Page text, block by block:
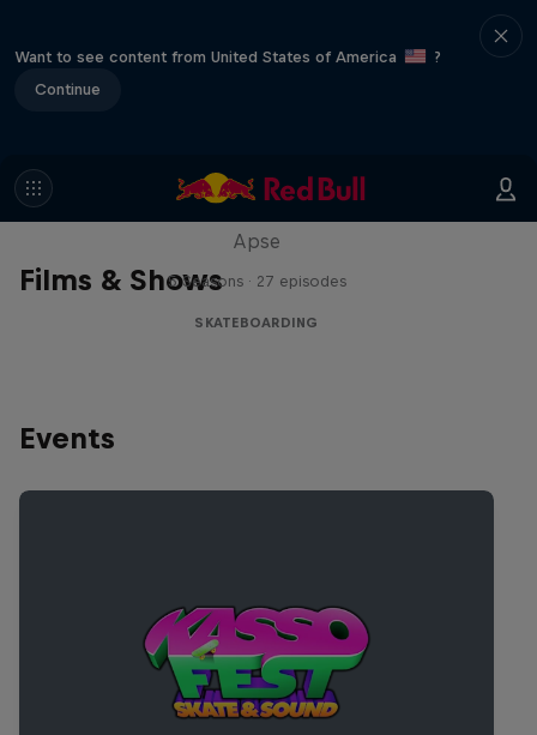
Want to see content from United States of America
?
Continue
Films & Shows
Skate Tales
Apse
5 Seasons · 27 episodes
SKATEBOARDING
Events